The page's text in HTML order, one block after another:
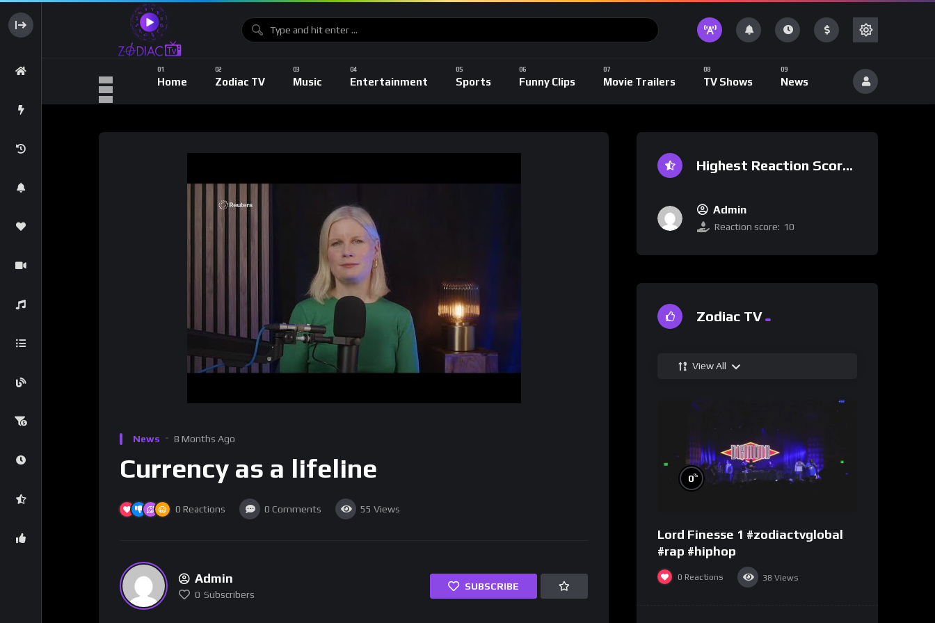
Home Zodiac TV Music Entertainment Sports Funny Clips Movie Trailers TV Shows News
News 8 Months Ago
Currency as a lifeline
0 Reactions 0 Comments 55 Views
Admin
0 Subscribers
SUBSCRIBE
Highest Reaction Score
Admin
Reaction score: 10
Zodiac TV
View All
0%
Lord Finesse 1 #zodiactvglobal
#rap #hiphop
0 Reactions 38 Views